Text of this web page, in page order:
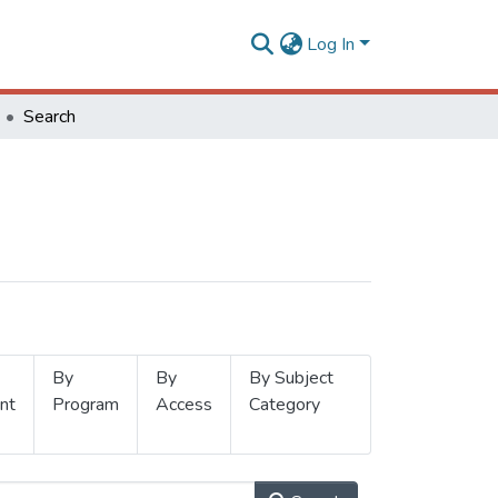
Log In
Search
By
Program
By
Access
By Subject
Category